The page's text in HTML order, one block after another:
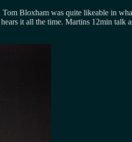
Bloxham was quite likeable in
it all the time. Martins 12min